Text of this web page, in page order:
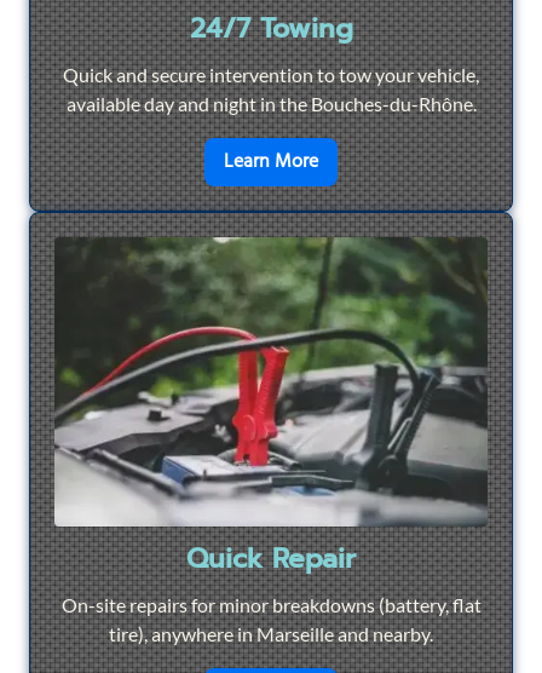
24/7 Towing
Quick and secure intervention to tow your vehicle,
available day and night in the Bouches-du-Rhône.
Learn Moreen savoir plus sur24/7
Quick Repair
On-site repairs for minor breakdowns (battery, flat
tire), anywhere in Marseille and nearby.